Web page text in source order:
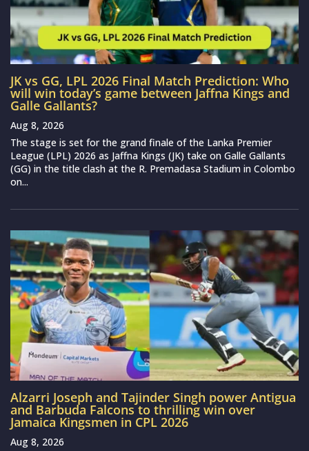
JK vs GG, LPL 2026 Final Match Prediction: Who
will win today’s game between Jaffna Kings and
Galle Gallants?
Aug 8, 2026
The stage is set for the grand finale of the Lanka Premier
League (LPL) 2026 as Jaffna Kings (JK) take on Galle Gallants
(GG) in the title clash at the R. Premadasa Stadium in Colombo
on...
Alzarri Joseph and Tajinder Singh power Antigua
and Barbuda Falcons to thrilling win over
Jamaica Kingsmen in CPL 2026
Aug 8, 2026